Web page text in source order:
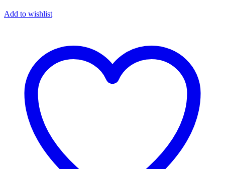
Add to wishlist